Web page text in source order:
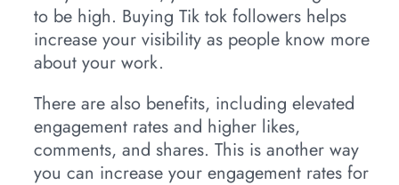
to be high. Buying Tik tok followers helps
increase your visibility as people know more
about your work.
There are also benefits, including elevated
engagement rates and higher likes,
comments, and shares. This is another way
you can increase your engagement rates for